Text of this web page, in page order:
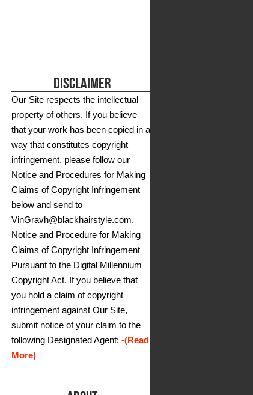
DISCLAIMER
Our Site respects the intellectual
property of others. If you believe
that your work has been copied in a
way that constitutes copyright
infringement, please follow our
Notice and Procedures for Making
Claims of Copyright Infringement
below and send to
VinGravh@blackhairstyle.com.
Notice and Procedure for Making
Claims of Copyright Infringement
Pursuant to the Digital Millennium
Copyright Act. If you believe that
you hold a claim of copyright
infringement against Our Site,
submit notice of your claim to the
following Designated Agent: -(Read
More)